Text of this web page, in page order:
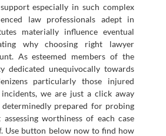
especially in such complex
law professionals adept in
materially influence eventual
why choosing right lawyer
As esteemed members of the
dedicated unequivocally towards
particularly those injured
we are just a click away
prepared for probing
assessing worthiness of each case
Use button below now to find how